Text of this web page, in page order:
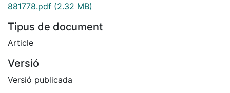
881778.pdf (2.32 MB)
Tipus de document
Article
Versió
Versió publicada